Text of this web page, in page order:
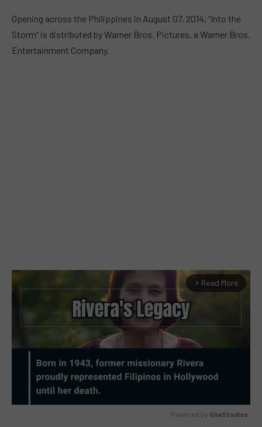
Opening across the Philippines in August 07, 2014, “Into the
Storm” is distributed by Warner Bros. Pictures, a Warner Bros.
Entertainment Company.
arrow_forward_ios Read More
Powered by GliaStudios